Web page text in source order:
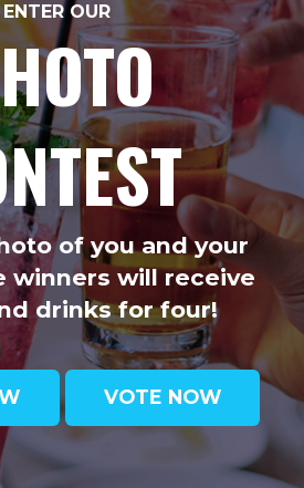
ENTER OUR
of you and your
winners will receive
drinks for four!
VOTE NOW